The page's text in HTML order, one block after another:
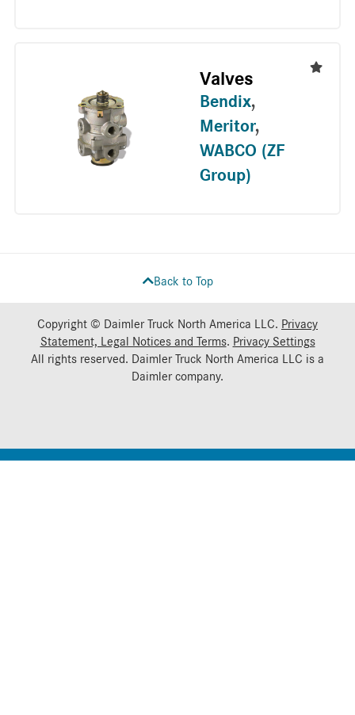
Valves
Bendix,
Meritor,
WABCO (ZF
Group)
Back to Top
Copyright © Daimler Truck North America LLC. Privacy
Statement, Legal Notices and Terms. Privacy Settings
All rights reserved. Daimler Truck North America LLC is a
Daimlercompany.